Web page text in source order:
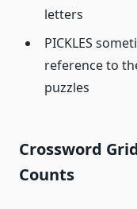
letters
PICKLES
reference to
puzzles
Crossword
Counts